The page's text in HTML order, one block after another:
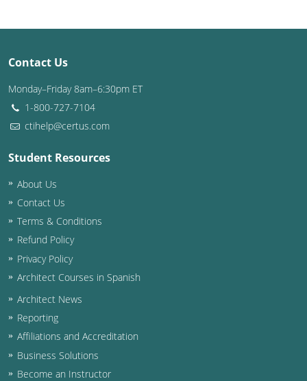
Rhode Island
South Carolina
South Dakota
Tennessee
Texas
Utah
Vermont
Virginia
Washington
Washington D.C.
Wisconsin
Contact Us
Monday–Friday 8am–6:30pm ET
1-800-727-7104
ctihelp@certus.com
Student Resources
About Us
Contact Us
Terms & Conditions
Refund Policy
Privacy Policy
Architect Courses in Spanish
Architect News
Reporting
Affiliations and Accreditation
Business Solutions
Become an Instructor